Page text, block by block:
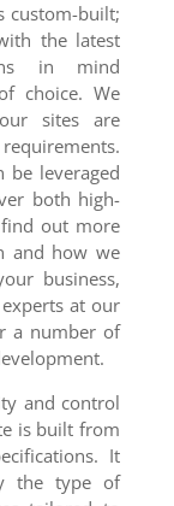
custom-built;
the latest
in mind
choice. We
sites are
be leveraged
both high-
out more
and how we
business,
at our
a number of
and control
is built from
It
the type of